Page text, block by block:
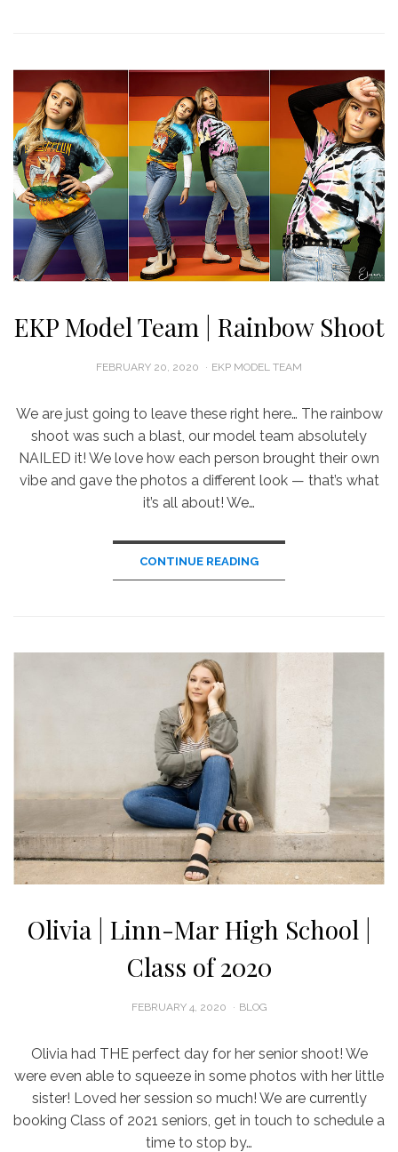
EKP Model Team | Rainbow Shoot
POSTED
FEBRUARY 20, 2020 EKP MODEL TEAM
We are just going to leave these right here… The rainbow
shoot was such a blast, our model team absolutely
NAILED it! We love how each person brought their own
vibe and gave the photos a different look — that’s what
it’s all about! We…
CONTINUE READING
Olivia | Linn-Mar High School |
Class of 2020
POSTED
FEBRUARY 4, 2020 BLOG
Olivia had THE perfect day for her senior shoot! We
were even able to squeeze in some photos with her little
sister! Loved her session so much! We are currently
booking Class of 2021 seniors, get in touch to schedule a
time to stop by…